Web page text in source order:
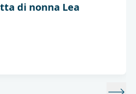
di nonna Lea